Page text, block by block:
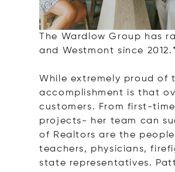
The Wardlow Group has
and Westmont since
While extremely proud of
accomplishment is that
customers. From first-
projects- her team can
of Realtors are the
teachers, physicians,
state representatives.